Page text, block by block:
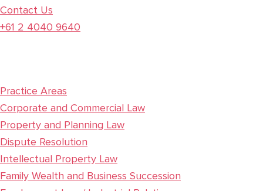
Contact Us
+61 2 4040 9640
Practice Areas
Corporate and Commercial Law
Property and Planning Law
Dispute Resolution
Intellectual Property Law
Family Wealth and Business Succession